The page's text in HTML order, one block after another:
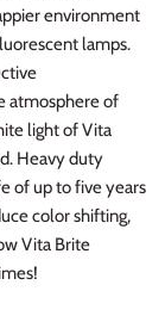
environment
lamps.
atmosphere of
light of Vita
Heavy duty
of up to five years
color shifting,
Vita Brite